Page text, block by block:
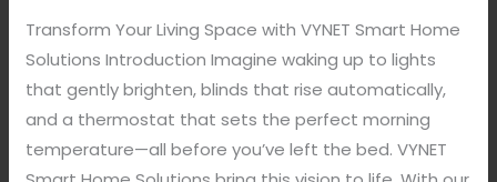
Transform Your Living Space with VYNET Smart Home
Solutions Introduction Imagine waking up to lights
that gently brighten, blinds that rise automatically,
and a thermostat that sets the perfect morning
temperature—all before you’ve left the bed. VYNET